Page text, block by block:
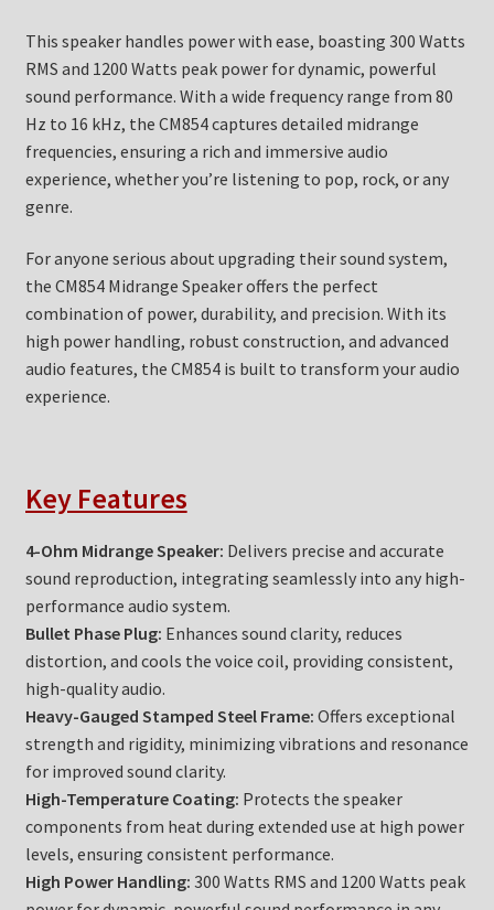
This speaker handles power with ease, boasting 300 Watts
RMS and 1200 Watts peak power for dynamic, powerful
sound performance. With a wide frequency range from 80
Hz to 16 kHz, the CM854 captures detailed midrange
frequencies, ensuring a rich and immersive audio
experience, whether you’re listening to pop, rock, or any
genre.
For anyone serious about upgrading their sound system,
the CM854 Midrange Speaker offers the perfect
combination of power, durability, and precision. With its
high power handling, robust construction, and advanced
audio features, the CM854 is built to transform your audio
experience.
Key Features
4-Ohm Midrange Speaker: Delivers precise and accurate
sound reproduction, integrating seamlessly into any high-
performance audio system.
Bullet Phase Plug: Enhances sound clarity, reduces
distortion, and cools the voice coil, providing consistent,
high-quality audio.
Heavy-Gauged Stamped Steel Frame: Offers exceptional
strength and rigidity, minimizing vibrations and resonance
for improved sound clarity.
High-Temperature Coating: Protects the speaker
components from heat during extended use at high power
levels, ensuring consistent performance.
High Power Handling: 300 Watts RMS and 1200 Watts peak